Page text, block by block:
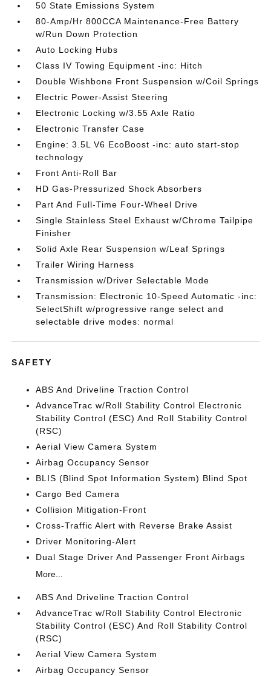
50 State Emissions System
80-Amp/Hr 800CCA Maintenance-Free Battery
w/Run Down Protection
Auto Locking Hubs
Class IV Towing Equipment -inc: Hitch
Double Wishbone Front Suspension w/Coil Springs
Electric Power-Assist Steering
Electronic Locking w/3.55 Axle Ratio
Electronic Transfer Case
Engine: 3.5L V6 EcoBoost -inc: auto start-stop
technology
Front Anti-Roll Bar
HD Gas-Pressurized Shock Absorbers
Part And Full-Time Four-Wheel Drive
Single Stainless Steel Exhaust w/Chrome Tailpipe
Finisher
Solid Axle Rear Suspension w/Leaf Springs
Trailer Wiring Harness
Transmission w/Driver Selectable Mode
Transmission: Electronic 10-Speed Automatic -inc:
SelectShift w/progressive range select and
selectable drive modes: normal
SAFETY
ABS And Driveline Traction Control
AdvanceTrac w/Roll Stability Control Electronic
Stability Control (ESC) And Roll Stability Control
(RSC)
Aerial View Camera System
Airbag Occupancy Sensor
BLIS (Blind Spot Information System) Blind Spot
Cargo Bed Camera
Collision Mitigation-Front
Cross-Traffic Alert with Reverse Brake Assist
Driver Monitoring-Alert
Dual Stage Driver And Passenger Front Airbags
More...
ABS And Driveline Traction Control
AdvanceTrac w/Roll Stability Control Electronic
Stability Control (ESC) And Roll Stability Control
(RSC)
Aerial View Camera System
Airbag Occupancy Sensor